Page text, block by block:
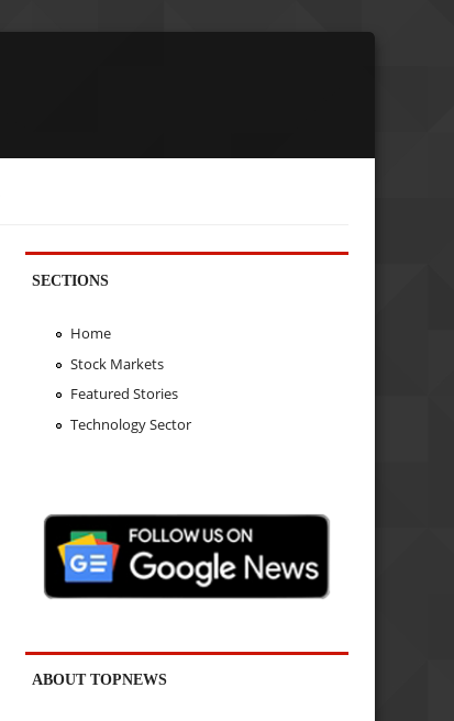
SECTIONS
Home
Stock Markets
Featured Stories
Technology Sector
ABOUT TOPNEWS